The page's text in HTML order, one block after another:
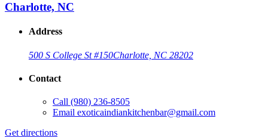
Charlotte, NC
Address
500 S College St #150Charlotte, NC 28202
Contact
Call (980) 236-8505
Email exoticaindiankitchenbar@gmail.com
Get directions